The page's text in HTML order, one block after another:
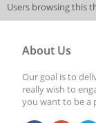
Users browsing this
About Us
Our goal is to
really wish to
you want to be a